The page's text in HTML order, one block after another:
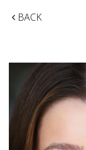
BACK